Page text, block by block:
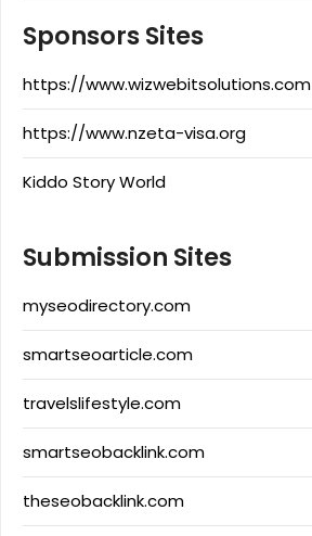
Sponsors Sites
https://www.wizwebitsolutions.com
https://www.nzeta-visa.org
Kiddo Story World
Submission Sites
myseodirectory.com
smartseoarticle.com
travelslifestyle.com
smartseobacklink.com
theseobacklink.com